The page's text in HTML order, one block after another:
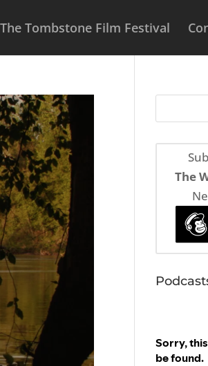
The Tombstone Film Festival
The